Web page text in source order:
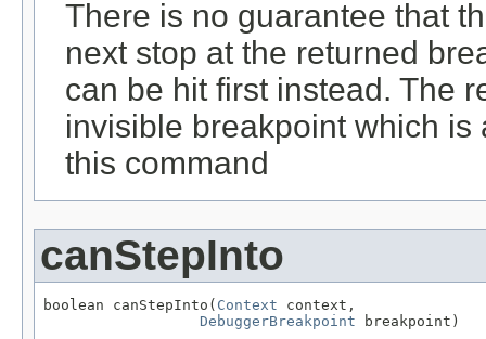
There is no guarantee that
next stop at the returned
can be hit first instead. The
invisible breakpoint which
this command
canStepInto
boolean canStepInto( Context context,
DebuggerBreakpoint breakpoint)